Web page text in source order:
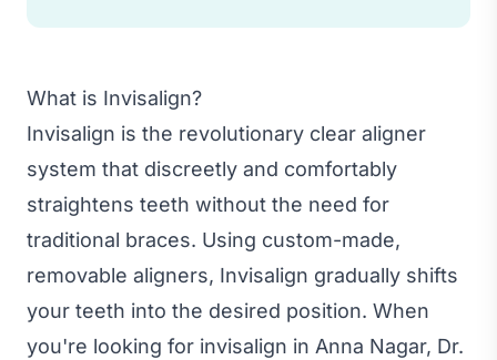
What is Invisalign?
Invisalign is the revolutionary clear aligner
system that discreetly and comfortably
straightens teeth without the need for
traditional braces. Using custom-made,
removable aligners, Invisalign gradually shifts
your teeth into the desired position. When
you're looking for invisalign in Anna Nagar, Dr.